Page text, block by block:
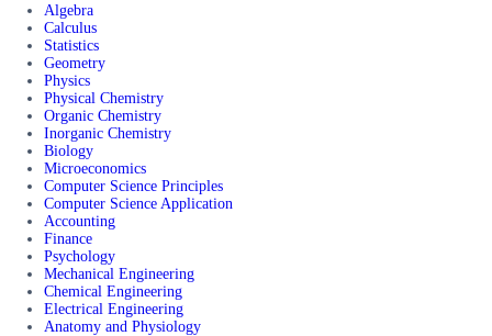
Algebra
Calculus
Statistics
Geometry
Physics
Physical Chemistry
Organic Chemistry
Inorganic Chemistry
Biology
Microeconomics
Computer Science Principles
Computer Science Application
Accounting
Finance
Psychology
Mechanical Engineering
Chemical Engineering
Electrical Engineering
Anatomy and Physiology